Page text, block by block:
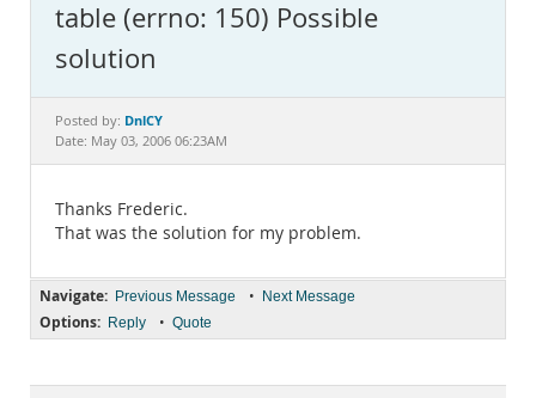
Downloads
Documentation
table (errno: 150) Possible
solution
Posted by: DnlCY
Date: May 03, 2006 06:23AM
Thanks Frederic.
That was the solution for my problem.
Navigate: Previous Message • Next Message
Options: Reply • Quote